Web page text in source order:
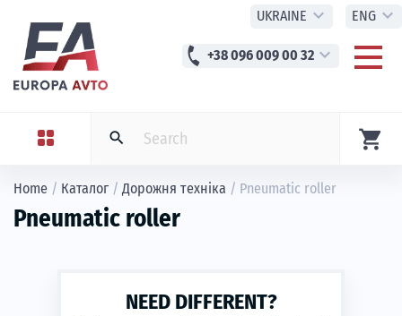
UKRAINE expand_more ENG expand_more
phone+38 096 009 00 32 expand_more
search shopping_cart
Home / Каталог / Дорожня техніка / Pneumatic roller
Pneumatic roller
NEED DIFFERENT?